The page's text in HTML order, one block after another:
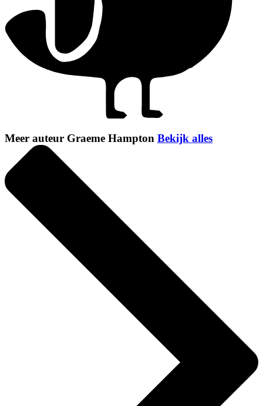
Meer auteur Graeme Hampton Bekijk alles